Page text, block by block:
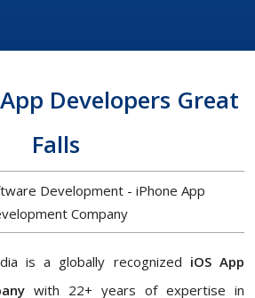
Developers Great
Falls
Development - iPhone App
Company
is a globally recognized iOS App
with 22+ years of expertise in